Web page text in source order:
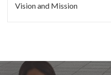
Vision and Mission